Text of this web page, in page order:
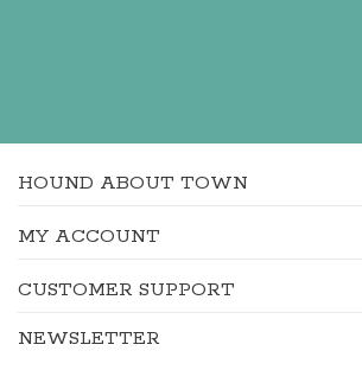
HOUND ABOUT TOWN
MY ACCOUNT
CUSTOMER SUPPORT
NEWSLETTER